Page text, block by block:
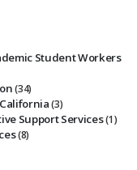
Student Workers
34
California 3
Support Services 1
8